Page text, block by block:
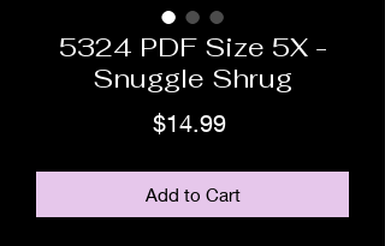
5324 PDF Size 5X -
Snuggle Shrug
$14.99Price
Add to Cart